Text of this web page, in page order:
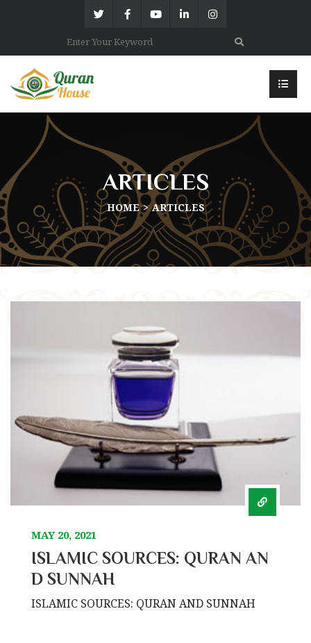
ARTICLES
HOME ARTICLES
MAY 20, 2021
ISLAMIC SOURCES: QURAN AN
D SUNNAH
ISLAMIC SOURCES: QURAN AND SUNNAH